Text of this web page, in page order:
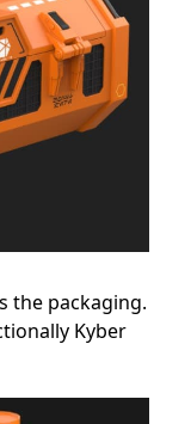
the packaging.
Kyber